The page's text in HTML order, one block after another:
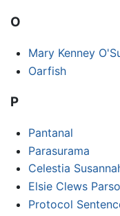
O
Mary Kenney
Oarfish
P
Pantanal
Parasurama
Celestia
Elsie Clews
Protocol